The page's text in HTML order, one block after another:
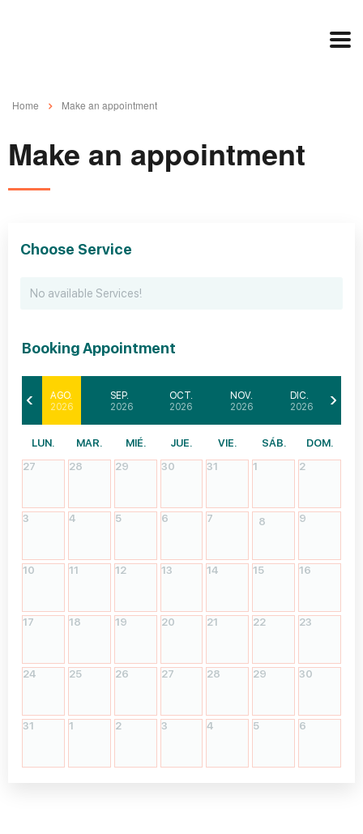
Home Make an appointment
Make an appointment
Choose Service
No available Services!
Booking Appointment
AGO.
2026
SEP.
2026
OCT.
2026
NOV.
2026
DIC.
2026
LUN. MAR. MIÉ. JUE. VIE. SÁB.
DOM.
27
28 29 30 31 1 2
3 4 5 6 7 8 9
10 11 12 13 14 15 16
17 18 19 20 21 22 23
24 25 26 27 28 29 30
31 1 2 3 4 5 6